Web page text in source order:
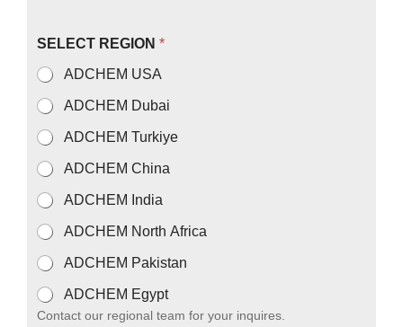
a
m
e
S
E
L
E
C
o
SELECT REGION *
ADCHEM USA
ADCHEM Dubai
ADCHEM Turkiye
ADCHEM China
ADCHEM India
ADCHEM North Africa
ADCHEM Pakistan
ADCHEM Egypt
Contact our regional team for your inquires.